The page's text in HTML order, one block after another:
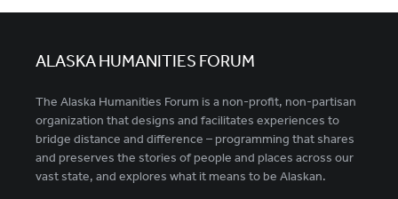
ALASKA HUMANITIES FORUM
The Alaska Humanities Forum is a non-profit, non-partisan
organization that designs and facilitates experiences to
bridge distance and difference – programming that shares
and preserves the stories of people and places across our
vast state, and explores what it means to be Alaskan.